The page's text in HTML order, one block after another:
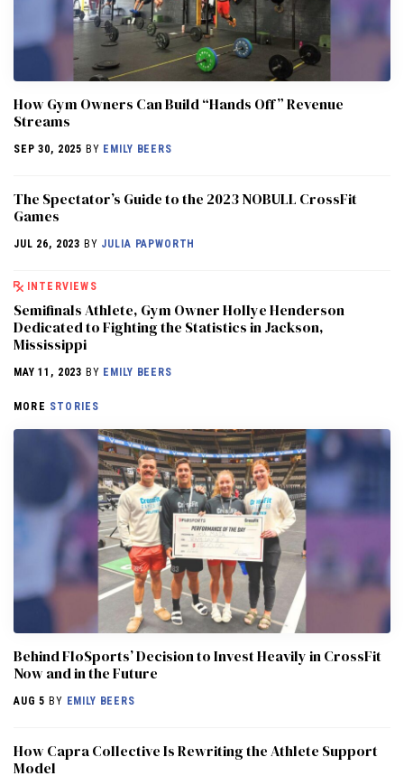
How Gym Owners Can Build “Hands Off” Revenue
Streams
SEP 30, 2025 BY EMILY BEERS
The Spectator’s Guide to the 2023 NOBULL CrossFit
Games
JUL 26, 2023 BY JULIA PAPWORTH
INTERVIEWS
Semifinals Athlete, Gym Owner Hollye Henderson
Dedicated to Fighting the Statistics in Jackson,
Mississippi
MAY 11, 2023 BY EMILY BEERS
MORE STORIES
Behind FloSports’ Decision to Invest Heavily in CrossFit
Now and in the Future
AUG 5 BY EMILY BEERS
How Capra Collective Is Rewriting the Athlete Support
Model